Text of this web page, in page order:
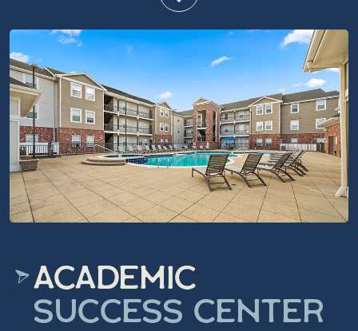
ACADEMIC
SUCCESS CENTER